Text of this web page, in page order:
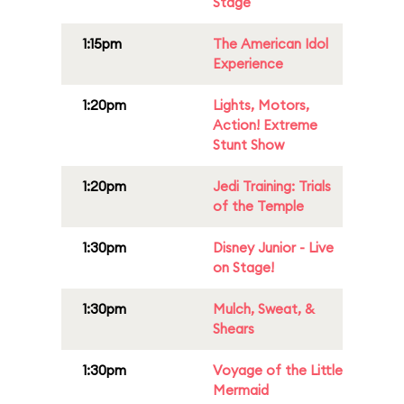
1:15pm
The American Idol
Experience
1:20pm
Lights, Motors,
Action! Extreme
Stunt Show
1:20pm
Jedi Training: Trials
of the Temple
1:30pm
Disney Junior - Live
on Stage!
1:30pm
Mulch, Sweat, &
Shears
1:30pm
Voyage of the Little
Mermaid